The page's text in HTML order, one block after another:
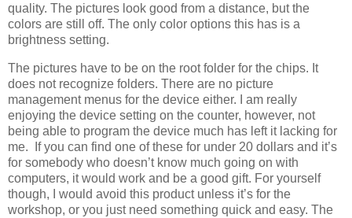
quality. The pictures look good from a distance, but the
colors are still off. The only color options this has is a
brightness setting.
The pictures have to be on the root folder for the chips. It
does not recognize folders. There are no picture
management menus for the device either. I am really
enjoying the device setting on the counter, however, not
being able to program the device much has left it lacking for
me. If you can find one of these for under 20 dollars and it’s
for somebody who doesn’t know much going on with
computers, it would work and be a good gift. For yourself
though, I would avoid this product unless it’s for the
workshop, or you just need something quick and easy. The